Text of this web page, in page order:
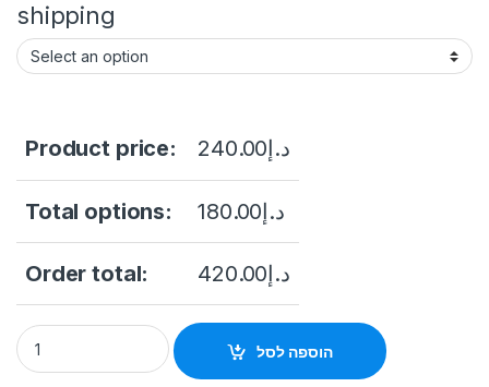
shipping
Product price: د.إ240.00
Total options: د.إ180.00
Order total: د.إ420.00
Hikvision DS-7104NI-Q1 4-ch Mini 1U NVR quantity
הוספה לסל